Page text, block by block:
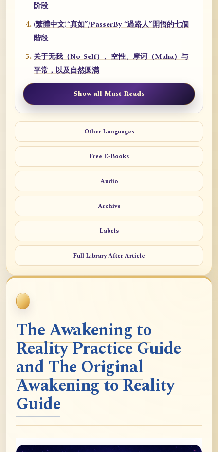
阶段
(繁體中文)“真如”/PasserBy “過路人”開悟的七個
階段
关于无我（No-Self）、空性、摩诃（Maha）与
平常，以及自然圆满
Show all Must Reads
Other Languages
Free E-Books
Audio
Archive
Labels
Full Library After Article
The Awakening to
Reality Practice Guide
and The Original
Awakening to Reality
Guide